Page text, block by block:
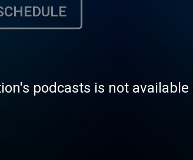
podcasts is not